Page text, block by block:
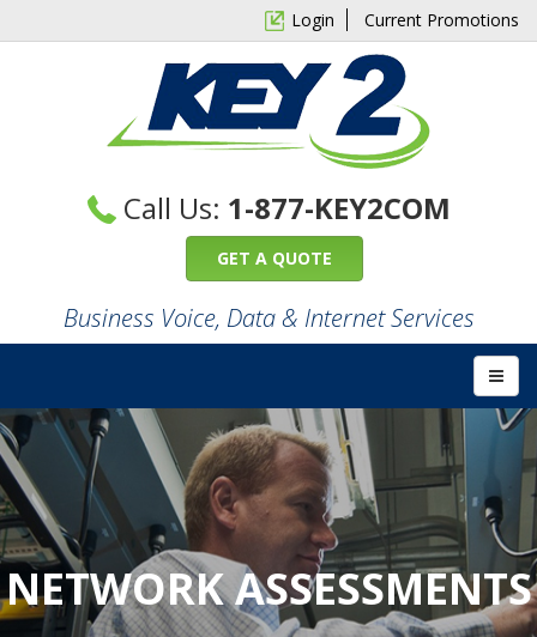
Login Current Promotions
Call Us: 1-877-KEY2COM
GET A QUOTE
Business Voice, Data & Internet Services
NETWORK ASSESSMENTS